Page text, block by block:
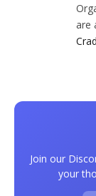
are
Join our
your